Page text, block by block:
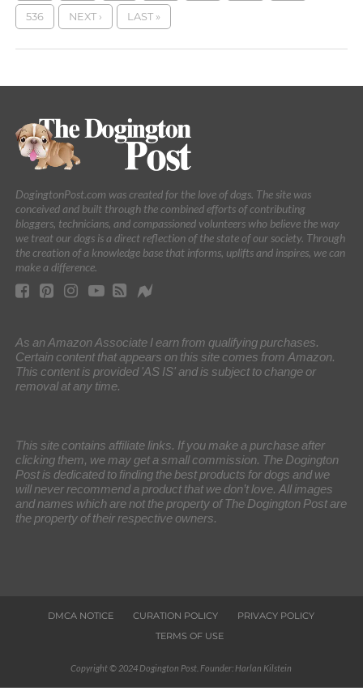
536 NEXT › LAST »
DogingtonPost.com was created for the love of dogs. The site was
conceived and built through the combined efforts of contributing
bloggers, technicians, and compassioned volunteers who believe the way
we treat our dogs is a direct reflection of the state of our society. Through
the creation of a knowledge base that informs, uplifts and inspires, we can
make a difference.
As an Amazon Associate I earn from qualifying purchases.
Certain content that appears on this site comes from Amazon.
This content is provided 'AS IS' and is subject to change or
removal at any time.
This site contains affiliate links. If you make a purchase after
clicking them, we may get a small commission. The Dogington
Post is dedicated to finding the best products for dogs and we
will never recommend a product that we don’t love. All images
and names which are not the property of The Dogington Post are
the property of their respective owners.
DMCA NOTICE CURATION POLICY
PRIVACY POLICY
TERMS OF USE
Copyright © 2024 Dogington Post. Founder: Harlan Kilstein